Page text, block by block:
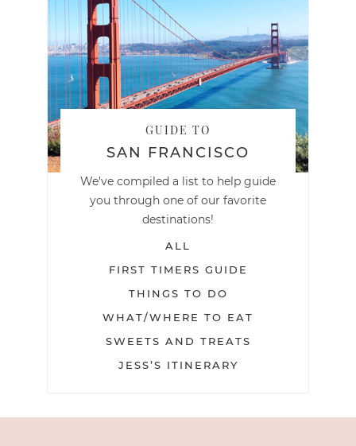
GUIDE TO
SAN FRANCISCO
We've compiled a list to help guide
you through one of our favorite
destinations!
ALL
FIRST TIMERS GUIDE
THINGS TO DO
WHAT/WHERE TO EAT
SWEETS AND TREATS
JESS’S ITINERARY